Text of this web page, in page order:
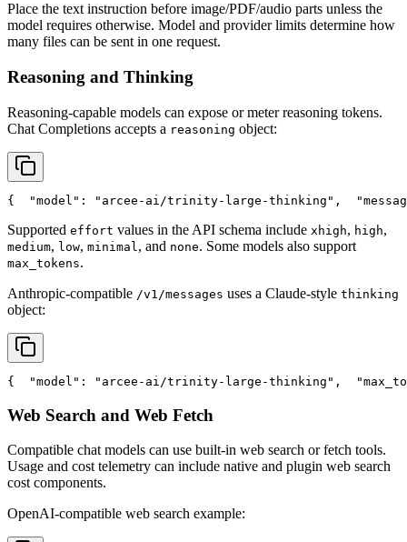
Place the text instruction before image/PDF/audio parts unless the
model requires otherwise. Model and provider limits determine how
many files can be sent in one request.
Reasoning and Thinking
Reasoning-capable models can expose or meter reasoning tokens.
Chat Completions accepts a reasoning object:
{ "model" : "arcee-ai/trinity-large-thinking" ,
Supported effort values in the API schema include xhigh, high,
medium, low, minimal , and none. Some models also support
max_tokens.
Anthropic-compatible /v1/messages uses a Claude-style thinking
object:
{ "model" : "arcee-ai/trinity-large-thinking" ,
Web Search and Web Fetch
Compatible chat models can use built-in web search or fetch tools.
Usage and cost telemetry can include native and plugin web search
cost components.
OpenAI-compatible web search example: